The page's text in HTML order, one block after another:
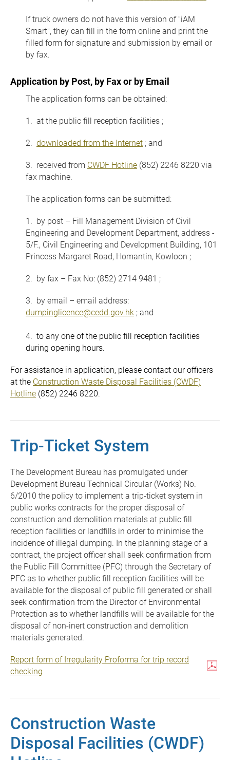
If truck owners do not have this version of "iAM
Smart", they can fill in the form online and print the
filled form for signature and submission by email or
by fax.
Application by Post, by Fax or by Email
The application forms can be obtained:
1. at the public fill reception facilities ;
2. downloaded from the Internet ; and
3. received from CWDF Hotline (852) 2246 8220 via
fax machine.
The application forms can be submitted:
1. by post – Fill Management Division of Civil
Engineering and Development Department, address -
5/F., Civil Engineering and Development Building, 101
Princess Margaret Road, Homantin, Kowloon ;
2. by fax – Fax No: (852) 2714 9481 ;
3. by email – email address:
dumpinglicence@cedd.gov.hk ; and
4. to any one of the public fill reception facilities
during opening hours.
For assistance in application, please contact our officers
at the Construction Waste Disposal Facilities (CWDF)
Hotline (852) 2246 8220.
Trip-Ticket System
The Development Bureau has promulgated under
Development Bureau Technical Circular (Works) No.
6/2010 the policy to implement a trip-ticket system in
public works contracts for the proper disposal of
construction and demolition materials at public fill
reception facilities or landfills in order to minimise the
incidence of illegal dumping. In the planning stage of a
contract, the project officer shall seek confirmation from
the Public Fill Committee (PFC) through the Secretary of
PFC as to whether public fill reception facilities will be
available for the disposal of public fill generated or shall
seek confirmation from the Director of Environmental
Protection as to whether landfills will be available for the
disposal of non-inert construction and demolition
materials generated.
Report form of Irregularity Proforma for trip record
checking
Construction Waste
Disposal Facilities (CWDF)